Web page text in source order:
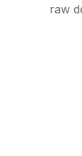
raw